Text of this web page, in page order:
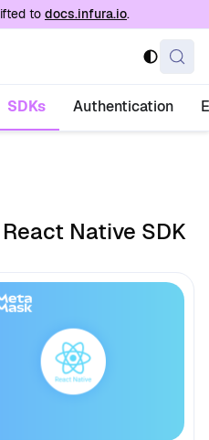
index is
to docs.infura.io.
SDKs Authentication
Native SDK